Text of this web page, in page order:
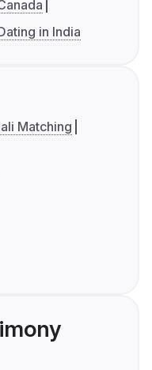
in India
Matching